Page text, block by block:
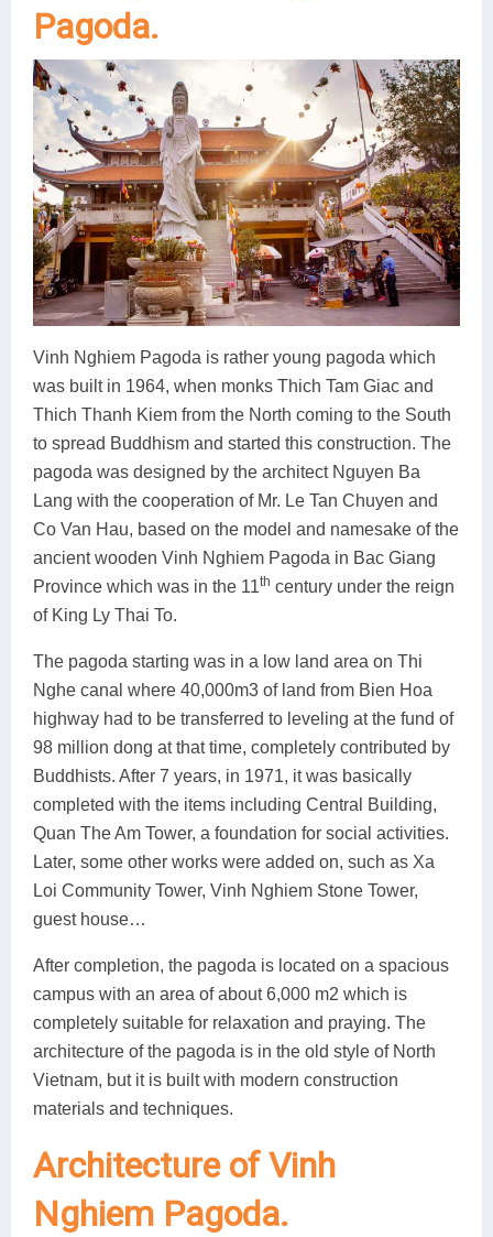
Pagoda.
Vinh Nghiem Pagoda is rather young pagoda which
was built in 1964, when monks Thich Tam Giac and
Thich Thanh Kiem from the North coming to the South
to spread Buddhism and started this construction. The
pagoda was designed by the architect Nguyen Ba
Lang with the cooperation of Mr. Le Tan Chuyen and
Co Van Hau, based on the model and namesake of the
ancient wooden Vinh Nghiem Pagoda in Bac Giang
Province which was in the 11th century under the reign
of King Ly Thai To.
The pagoda starting was in a low land area on Thi
Nghe canal where 40,000m3 of land from Bien Hoa
highway had to be transferred to leveling at the fund of
98 million dong at that time, completely contributed by
Buddhists. After 7 years, in 1971, it was basically
completed with the items including Central Building,
Quan The Am Tower, a foundation for social activities.
Later, some other works were added on, such as Xa
Loi Community Tower, Vinh Nghiem Stone Tower,
guest house…
After completion, the pagoda is located on a spacious
campus with an area of ​​about 6,000 m2 which is
completely suitable for relaxation and praying. The
architecture of the pagoda is in the old style of North
Vietnam, but it is built with modern construction
materials and techniques.
Architecture of Vinh
Nghiem Pagoda.